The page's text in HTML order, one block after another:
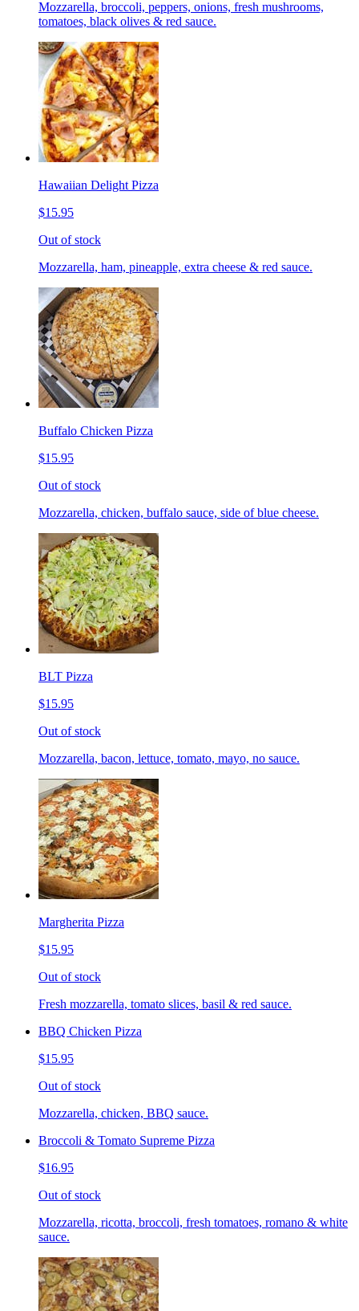
Mozzarella, broccoli, peppers, onions, fresh mushrooms,
tomatoes, black olives & red sauce.
Hawaiian Delight Pizza
$15.95
Out of stock
Mozzarella, ham, pineapple, extra cheese & red sauce.
Buffalo Chicken Pizza
$15.95
Out of stock
Mozzarella, chicken, buffalo sauce, side of blue cheese.
BLT Pizza
$15.95
Out of stock
Mozzarella, bacon, lettuce, tomato, mayo, no sauce.
Margherita Pizza
$15.95
Out of stock
Fresh mozzarella, tomato slices, basil & red sauce.
BBQ Chicken Pizza
$15.95
Out of stock
Mozzarella, chicken, BBQ sauce.
Broccoli & Tomato Supreme Pizza
$16.95
Out of stock
Mozzarella, ricotta, broccoli, fresh tomatoes, romano & white
sauce.